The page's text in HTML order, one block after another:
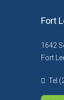
Fort
1642
Fort
Tel